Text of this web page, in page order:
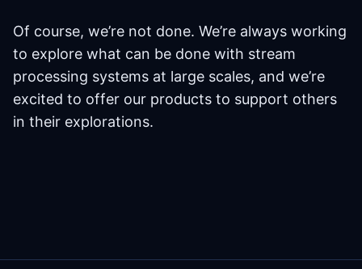
Of course, we’re not done. We’re always working
to explore what can be done with stream
processing systems at large scales, and we’re
excited to offer our products to support others
in their explorations.